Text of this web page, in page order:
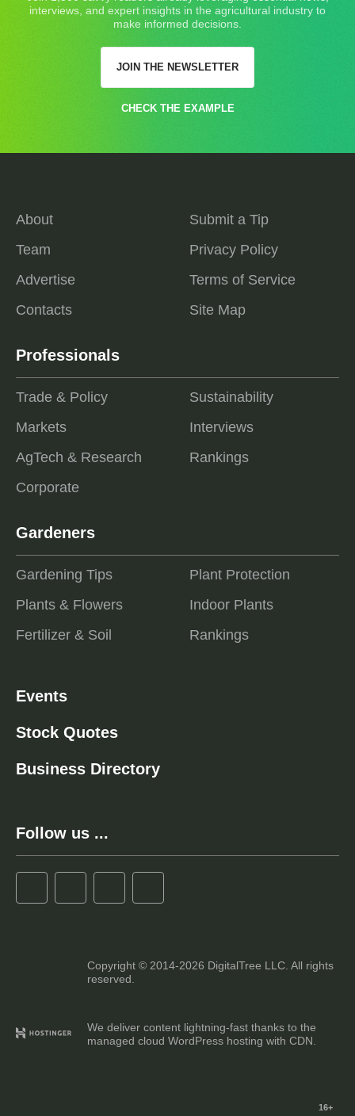
interviews, and expert insights in the agricultural industry to
make informed decisions.
JOIN THE NEWSLETTER
CHECK THE EXAMPLE
About
Team
Advertise
Contacts
Submit a Tip
Privacy Policy
Terms of Service
Site Map
Professionals
Trade & Policy
Markets
AgTech & Research
Corporate
Sustainability
Interviews
Rankings
Gardeners
Gardening Tips
Plants & Flowers
Fertilizer & Soil
Plant Protection
Indoor Plants
Rankings
Events
Stock Quotes
Business Directory
Follow us ...
Copyright © 2014-2026 DigitalTree LLC. All rights
reserved.
We deliver content lightning-fast thanks to the
managed cloud WordPress hosting with CDN.
16+